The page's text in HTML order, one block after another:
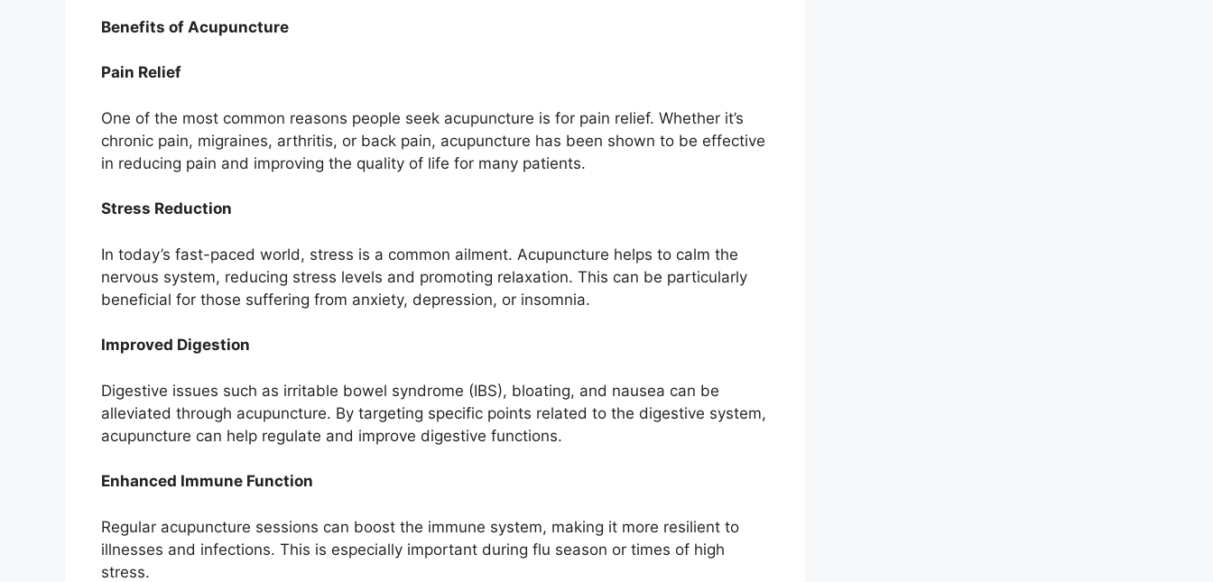
Benefits of Acupuncture
Pain Relief
One of the most common reasons people seek acupuncture is for pain relief. Whether it’s
chronic pain, migraines, arthritis, or back pain, acupuncture has been shown to be effective
in reducing pain and improving the quality of life for many patients.
Stress Reduction
In today’s fast-paced world, stress is a common ailment. Acupuncture helps to calm the
nervous system, reducing stress levels and promoting relaxation. This can be particularly
beneficial for those suffering from anxiety, depression, or insomnia.
Improved Digestion
Digestive issues such as irritable bowel syndrome (IBS), bloating, and nausea can be
alleviated through acupuncture. By targeting specific points related to the digestive system,
acupuncture can help regulate and improve digestive functions.
Enhanced Immune Function
Regular acupuncture sessions can boost the immune system, making it more resilient to
illnesses and infections. This is especially important during flu season or times of high
stress.